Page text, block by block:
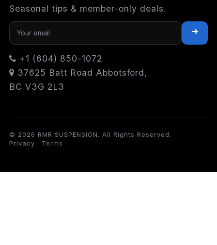
Seasonal tips & member-only deals.
+1 (604) 850-1072
37625 Batt Road Abbotsford,
BC V3G 2L3
© 2026 RMR SUSPENSION. All Rights Reserved.
Privacy · Terms